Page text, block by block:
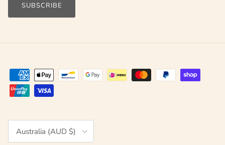
SUBSCRIBE
Country/Region
Australia (AUD $)